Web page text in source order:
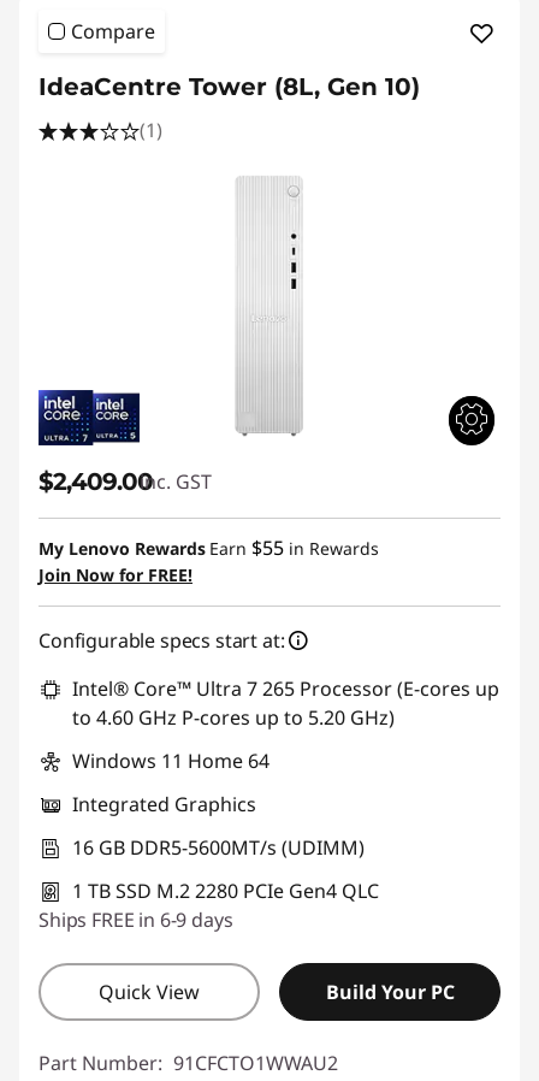
Compare
IdeaCentre Tower (8L, Gen 10)
(1)
$2,409.00inc. GST
My Lenovo Rewards Earn $55 in Rewards
Join Now for FREE!
Configurable specs start at:
Intel® Core™ Ultra 7 265 Processor (E-cores up
to 4.60 GHz P-cores up to 5.20 GHz)
Windows 11 Home 64
Integrated Graphics
16 GB DDR5-5600MT/s (UDIMM)
1 TB SSD M.2 2280 PCIe Gen4 QLC
Ships FREE in 6-9 days
Quick View Build Your PC
Part Number: 91CFCTO1WWAU2